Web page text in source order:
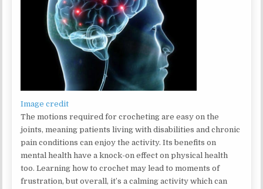
Image credit
The motions required for crocheting are easy on the
joints, meaning patients living with disabilities and chronic
pain conditions can enjoy the activity. Its benefits on
mental health have a knock-on effect on physical health
too. Learning how to crochet may lead to moments of
frustration, but overall, it’s a calming activity which can